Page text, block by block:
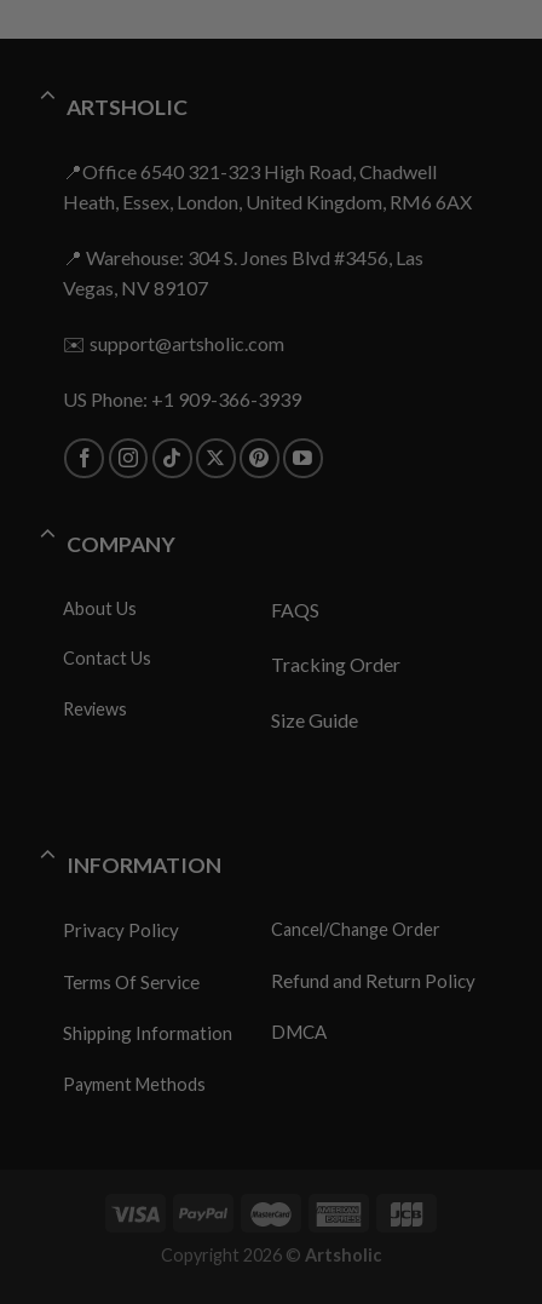
ARTSHOLIC
📍Office 6540 321-323 High Road, Chadwell
Heath, Essex, London, United Kingdom, RM6 6AX
📍 Warehouse: 304 S. Jones Blvd #3456, Las
Vegas, NV 89107
✉️ support@artsholic.com
US Phone: +1 909-366-3939
COMPANY
About Us
Contact Us
Reviews
FAQS
Tracking Order
Size Guide
INFORMATION
Privacy Policy
Terms Of Service
Shipping Information
Payment Methods
Cancel/Change Order
Refund and Return Policy
DMCA
Copyright 2026 © Artsholic